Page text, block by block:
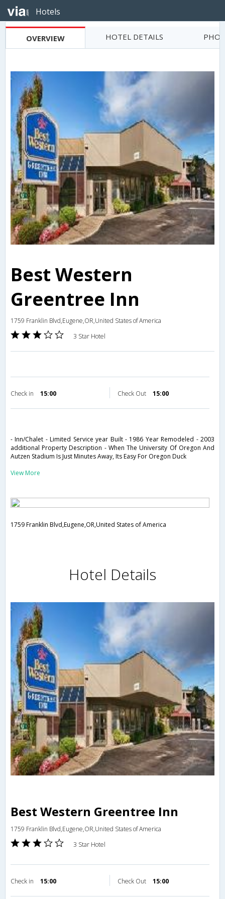
Hotels
OVERVIEW HOTEL DETAILS
Best Western
Greentree Inn
1759 Franklin Blvd,Eugene,OR,United States of America
3 Star Hotel
Check in 15:00 Check Out 15:00
- Inn/Chalet - Limited Service year Built - 1986 Year Remodeled - 2003
additional Property Description - When The University Of Oregon And
Autzen Stadium Is Just Minutes Away, Its Easy For Oregon Duck
View More
1759 Franklin Blvd,Eugene,OR,United States of America
Hotel Details
Best Western Greentree Inn
1759 Franklin Blvd,Eugene,OR,United States of America
3 Star Hotel
Check in 15:00 Check Out 15:00